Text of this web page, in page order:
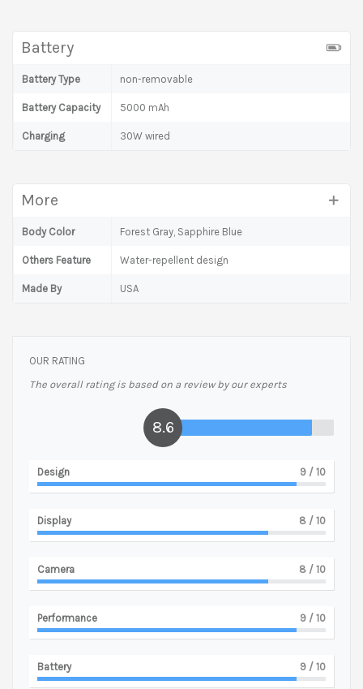
Battery
Battery Type non-removable
Battery Capacity 5000 mAh
Charging 30W wired
More
Body Color Forest Gray, Sapphire Blue
Others Feature Water-repellent design
Made By USA
OUR RATING
The overall rating is based on a review by our experts
8.6
Design 9 / 10
Display 8 / 10
Camera 8 / 10
Performance 9 / 10
Battery 9 / 10